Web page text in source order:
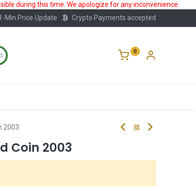
during this time. We apologize for any inconvenience.
Min Price Update Crypto Payments accepted
0
2003
Coin 2003